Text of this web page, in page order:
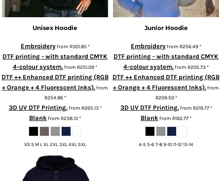
Unisex Hoodie
Embroideryfrom R301.85*
DTF printing - with standard CMYK
4-colour system.from R251.09*
DTF ++ Enhanced DTF printing (RGB
+ Orange + 4 Fluorescent Inks).from
R254.86*
3D UV DTF Printing.from R265.13*
Blankfrom R238.13*
XS S M L XL 2XL 3XL 4XL 5XL
Junior Hoodie
Embroideryfrom R256.49*
DTF printing - with standard CMYK
4-colour system.from R205.73*
DTF ++ Enhanced DTF printing (RGB
+ Orange + 4 Fluorescent Inks).from
R209.50*
3D UV DTF Printing.from R219.77*
Blankfrom R192.77*
4-5 5-6 7-8 9-10 11-12 13-14